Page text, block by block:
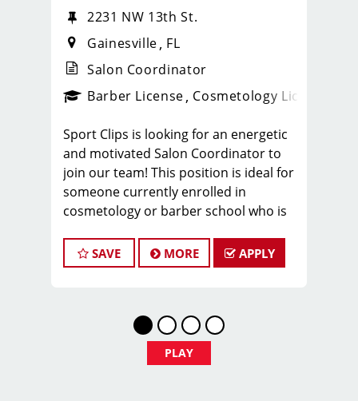
_sports_clips_new
2231 NW 13th St.
Gainesville FL
Salon Coordinator
Barber License Cosmetology License
Sport Clips is looking for an energetic
and motivated Salon Coordinator to
join our team! This position is ideal for
someone currently enrolled in
cosmetology or barber school who is
program and looking to gain hands-on
experience in a fast-paced salon
industry, love working with people, and
want to build experience while
completing school, we’d love to meet
SAVE MORE APPLY
PLAY